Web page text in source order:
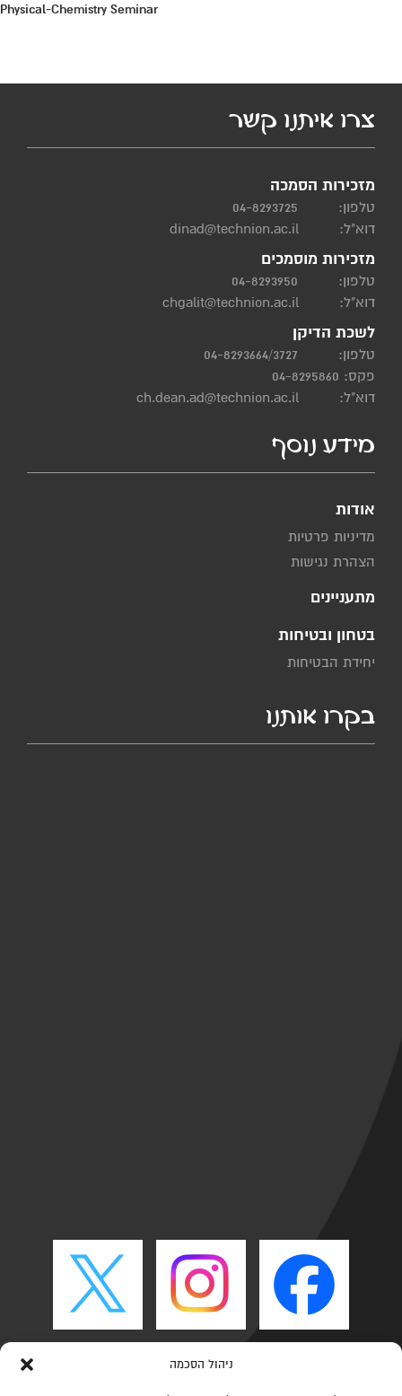
ניהול הסכמה
Physical-Chemistry Seminar
צרו איתנו קשר
מזכירות הסמכה
טלפון:
04-8293725
דוא"ל:
dinad@technion.ac.il
מזכירות מוסמכים
טלפון:
04-8293950
דוא"ל:
chgalit@technion.ac.il
לשכת הדיקן
טלפון:
04-8293664/3727
פקס: 04-8295860
דוא"ל:
ch.dean.ad@technion.ac.il
מידע נוסף
אודות
מדיניות פרטיות
הצהרת נגישות
מתעניינים
בטחון ובטיחות
יחידת הבטיחות
בקרו אותנו